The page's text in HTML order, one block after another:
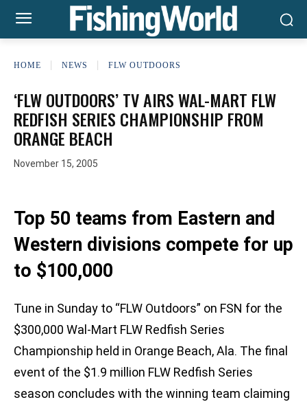
HOME NEWS FLW OUTDOORS
‘FLW OUTDOORS’ TV AIRS WAL-MART FLW
REDFISH SERIES CHAMPIONSHIP FROM
ORANGE BEACH
November 15, 2005
Top 50 teams from Eastern and
Western divisions compete for up
to $100,000
Tune in Sunday to “FLW Outdoors” on FSN for the
$300,000 Wal-Mart FLW Redfish Series
Championship held in Orange Beach, Ala. The final
event of the $1.9 million FLW Redfish Series
season concludes with the winning team claiming